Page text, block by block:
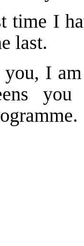
time I
last.
I